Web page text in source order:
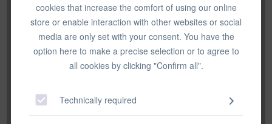
cookies that increase the comfort of using our online
store or enable interaction with other websites or social
media are only set with your consent. You have the
option here to make a precise selection or to agree to
all cookies by clicking "Confirm all".
Technically required